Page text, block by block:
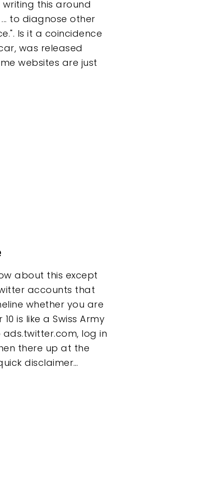
this around
to diagnose other
Is it a coincidence
was released
websites are just
about this except
accounts that
whether you are
is like a Swiss Army
log in
there up at the
disclaimer…